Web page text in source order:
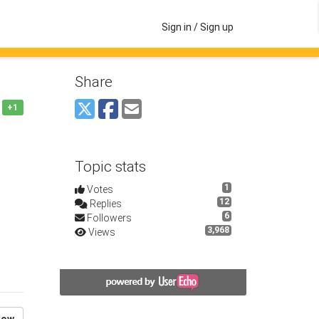
Sign in / Sign up
+1
Share
Topic stats
1
Votes
12
Replies
6
Followers
3,968
Views